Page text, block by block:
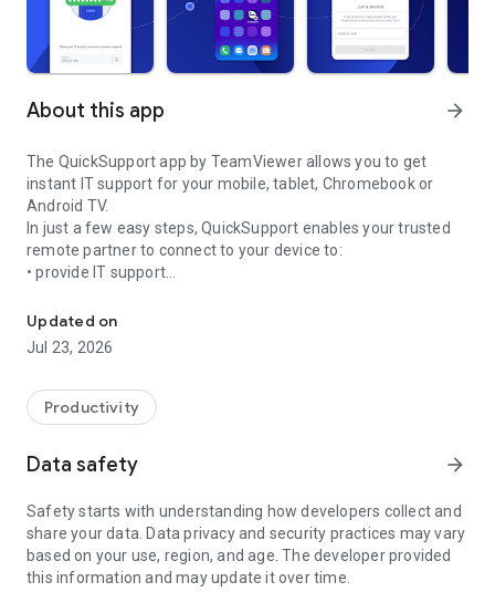
About this app arrow_forward
The QuickSupport app by TeamViewer allows you to get
instant IT support for your mobile, tablet, Chromebook or
Android TV.
In just a few easy steps, QuickSupport enables your trusted
remote partner to connect to your device to:
• provide IT support
• communicate with you via chat
• view device information
• adjust WIFI settings, and much more.
web browser or mobile).
TeamViewer applies the highest security standards to your
access to your device and establishing or ending sessions.
To establish a connection to your device, you need to do the
following:
1. Open the app on your screen. Connections can't be
established if the app is running in the background.
Updated on
Jul 23, 2026
Productivity
Data safety arrow_forward
Safety starts with understanding how developers collect and
share your data. Data privacy and security practices may vary
based on your use, region, and age. The developer provided
this information and may update it over time.